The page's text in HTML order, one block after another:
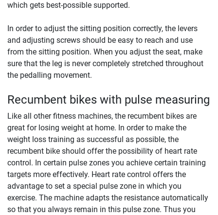
which gets best-possible supported.
In order to adjust the sitting position correctly, the levers
and adjusting screws should be easy to reach and use
from the sitting position. When you adjust the seat, make
sure that the leg is never completely stretched throughout
the pedalling movement.
Recumbent bikes with pulse measuring
Like all other fitness machines, the recumbent bikes are
great for losing weight at home. In order to make the
weight loss training as successful as possible, the
recumbent bike should offer the possibility of heart rate
control. In certain pulse zones you achieve certain training
targets more effectively. Heart rate control offers the
advantage to set a special pulse zone in which you
exercise. The machine adapts the resistance automatically
so that you always remain in this pulse zone. Thus you